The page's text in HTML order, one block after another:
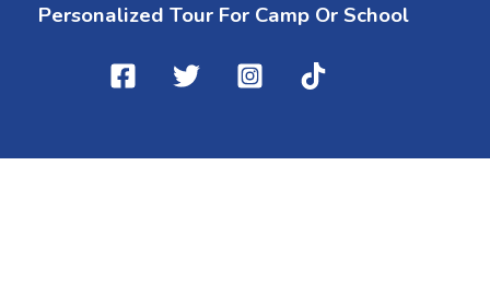
Personalized Tour For Camp Or School